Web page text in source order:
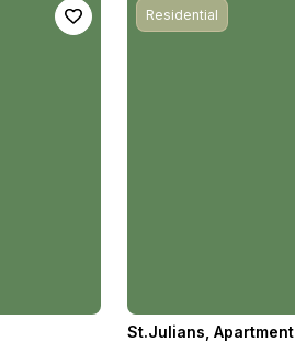
Residential
St.Julians Apartment